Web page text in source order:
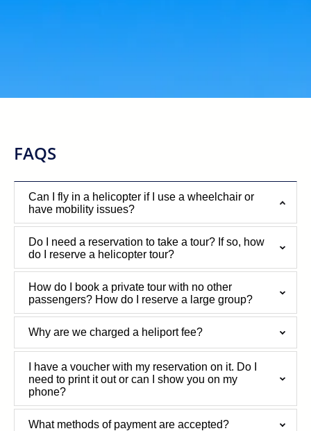
FAQS
Can I fly in a helicopter if I use a wheelchair or
have mobility issues?
Do I need a reservation to take a tour? If so, how
do I reserve a helicopter tour?
How do I book a private tour with no other
passengers? How do I reserve a large group?
Why are we charged a heliport fee?
I have a voucher with my reservation on it. Do I
need to print it out or can I show you on my
phone?
What methods of payment are accepted?